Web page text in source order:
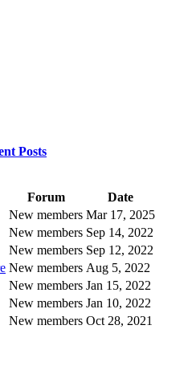
Posts
Forum
Date
New members Mar 17, 2025
New members Sep 14, 2022
New members Sep 12, 2022
New members Aug 5, 2022
New members Jan 15, 2022
New members Jan 10, 2022
New members Oct 28, 2021